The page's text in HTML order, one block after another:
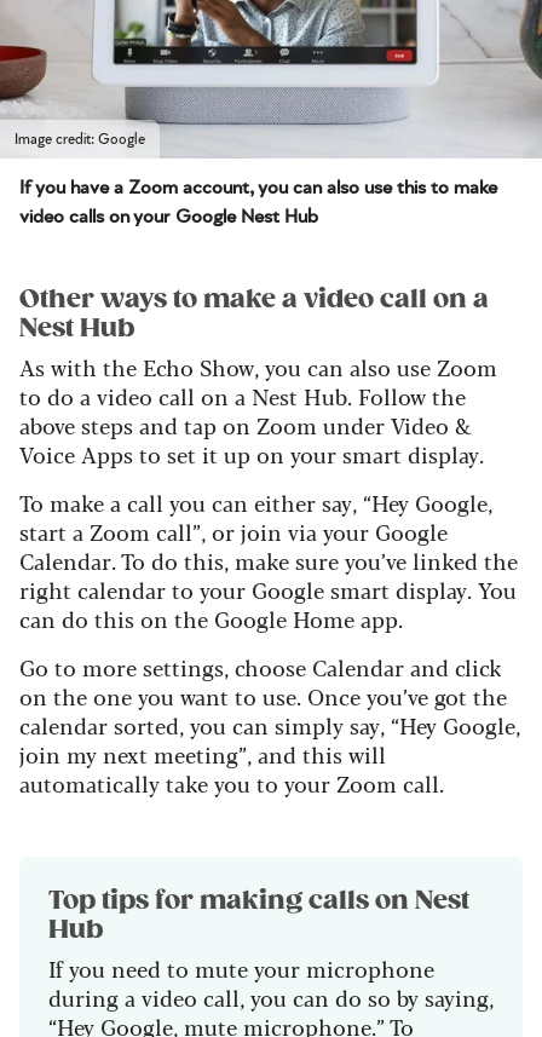
Image credit: Google
If you have a Zoom account, you can also use this to make
video calls on your Google Nest Hub
Other ways to make a video call on a
Nest Hub
As with the Echo Show, you can also use Zoom
to do a video call on a Nest Hub. Follow the
above steps and tap on Zoom under Video &
Voice Apps to set it up on your smart display.
To make a call you can either say, “Hey Google,
start a Zoom call”, or join via your Google
Calendar. To do this, make sure you’ve linked the
right calendar to your Google smart display. You
can do this on the Google Home app.
Go to more settings, choose Calendar and click
on the one you want to use. Once you’ve got the
calendar sorted, you can simply say, “Hey Google,
join my next meeting”, and this will
automatically take you to your Zoom call.
Top tips for making calls on Nest
Hub
If you need to mute your microphone
during a video call, you can do so by saying,
“Hey Google, mute microphone.” To